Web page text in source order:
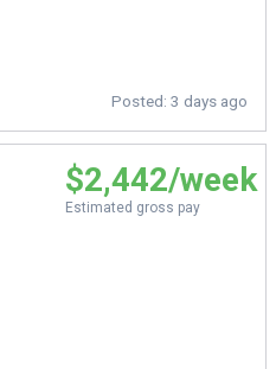
Posted: 3 days ago
$2,442/week
Estimated gross pay